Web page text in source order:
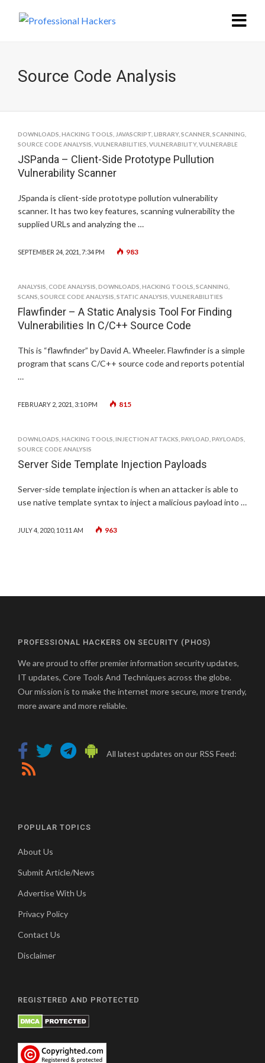
Source Code Analysis
DOWNLOADS HACKING TOOLS JAVASCRIPT LIBRARY, SCANNER SCANNING
SOURCE CODE ANALYSIS VULNERABILITIES VULNERABILITY, VULNERABLE
JSPanda – Client-Side Prototype Pullution
Vulnerability Scanner
JSpanda is client-side prototype pollution vulnerability
scanner. It has two key features, scanning vulnerability the
supplied URLs and analyzing the …
SEPTEMBER 24, 2021, 7:34 PM 983
ANALYSIS CODE ANALYSIS DOWNLOADS HACKING TOOLS SCANNING
SCANS SOURCE CODE ANALYSIS STATIC ANALYSIS VULNERABILITIES
Flawfinder – A Static Analysis Tool For Finding
Vulnerabilities In C/C++ Source Code
This is “flawfinder” by David A. Wheeler. Flawfinder is a simple
program that scans C/C++ source code and reports potential
…
FEBRUARY 2, 2021, 3:10 PM 815
DOWNLOADS HACKING TOOLS INJECTION ATTACKS PAYLOAD PAYLOADS
SOURCE CODE ANALYSIS
Server Side Template Injection Payloads
Server-side template injection is when an attacker is able to
use native template syntax to inject a malicious payload into …
JULY 4, 2020, 10:11 AM 963
PROFESSIONAL HACKERS ON SECURITY (PHOS)
We are proud to offer premier information security updates,
IT updates, Core Tools And Techniques across the globe.
Our mission is to make the internet more secure, more trendy,
more aware and more reliable.
All latest updates on our RSS Feed:
POPULAR TOPICS
About Us
Submit Article/News
Advertise With Us
Privacy Policy
Contact Us
Disclaimer
REGISTERED AND PROTECTED